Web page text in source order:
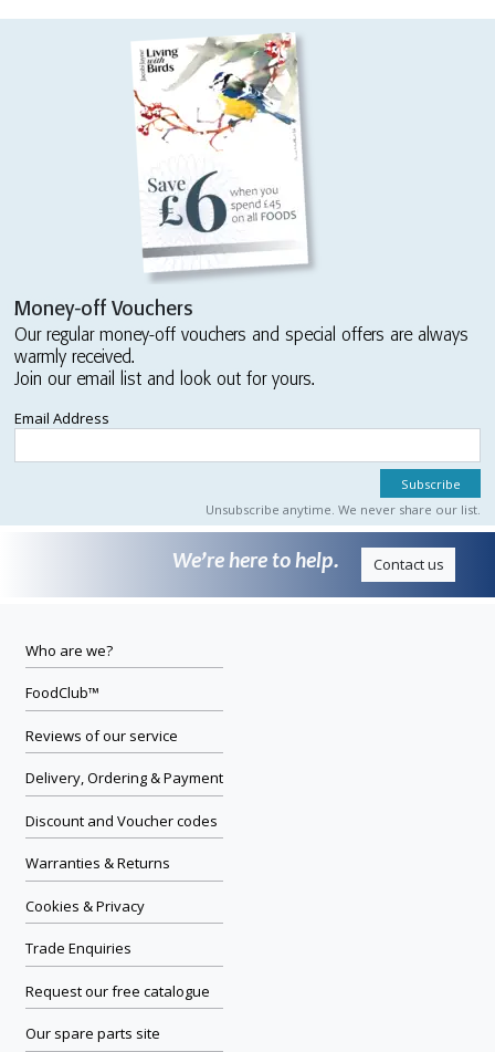
Money-off Vouchers
Our regular money-off vouchers and special offers are always
warmly received.
Join our email list and look out for yours.
Email Address
Unsubscribe anytime. We never share our list.
We’re here to help. Contact us
Who are we?
FoodClub™
Reviews of our service
Delivery, Ordering & Payment
Discount and Voucher codes
Warranties & Returns
Cookies & Privacy
Trade Enquiries
Request our free catalogue
Our spare parts site